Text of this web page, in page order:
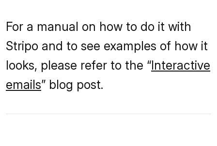
For a manual on how to do it with
Stripo and to see examples of how it
looks, please refer to the “Interactive
emails” blog post.